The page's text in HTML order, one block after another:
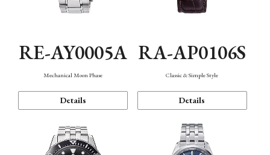
RE-AY0005A
Mechanical Moon Phase
Details
RA-AP0106S
Classic & Simple Style
Details